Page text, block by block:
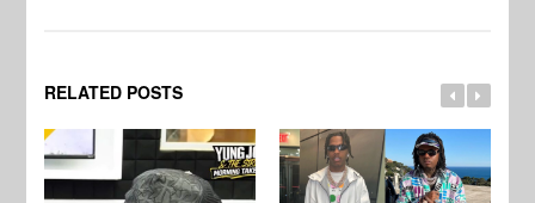
RELATED POSTS